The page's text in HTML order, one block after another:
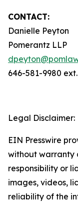
CONTACT:
Danielle Peyton
Pomerantz LLP
646-581-9980
Legal Disclaimer:
EIN Presswire
without warranty
responsibility or
images, videos,
reliability of the